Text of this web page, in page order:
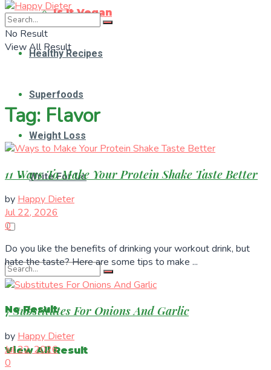
Is It Vegan
Healthy Recipes
Superfoods
Weight Loss
Write For Us
No Result
View All Result
No Result
View All Result
Tag: Flavor
11 Ways To Make Your Protein Shake Taste Better
by Happy Dieter
Jul 22, 2026
0
Do you like the benefits of drinking your workout drink, but
hate the taste? Here are some tips to make ...
7 Substitutes For Onions And Garlic
by Happy Dieter
Jul 22, 2026
0